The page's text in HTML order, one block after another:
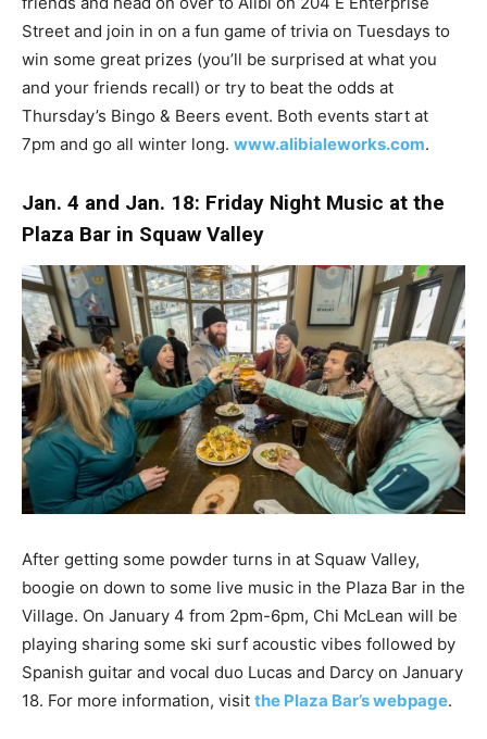
Street and join in on a fun game of trivia on Tuesdays to
win some great prizes (you’ll be surprised at what you
and your friends recall) or try to beat the odds at
Thursday’s Bingo & Beers event. Both events start at
7pm and go all winter long. www.alibialeworks.com.
Jan. 4 and Jan. 18: Friday Night Music at the
Plaza Bar in Squaw Valley
After getting some powder turns in at Squaw Valley,
boogie on down to some live music in the Plaza Bar in the
Village. On January 4 from 2pm-6pm, Chi McLean will be
playing sharing some ski surf acoustic vibes followed by
Spanish guitar and vocal duo Lucas and Darcy on January
18. For more information, visit the Plaza Bar’s webpage.